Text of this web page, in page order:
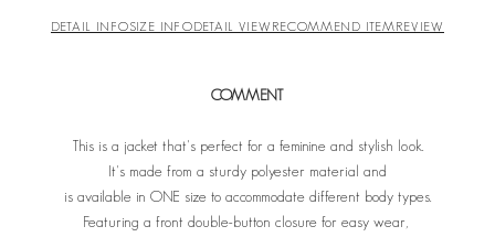
DETAIL INFOSIZE INFODETAIL VIEW RECOMMEND ITEMREVIEW
COMMENT
This is a jacket that's perfect for a feminine and stylish look.
It's made from a sturdy polyester material and
is available in ONE size to accommodate different body types.
Featuring a front double-button closure for easy wear,